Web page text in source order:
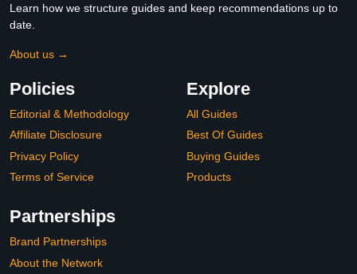
Learn how we structure guides and keep recommendations up to
date.
About us →
Policies
Editorial & Methodology
Affiliate Disclosure
Privacy Policy
Terms of Service
Explore
All Guides
Best Of Guides
Buying Guides
Products
Partnerships
Brand Partnerships
About the Network